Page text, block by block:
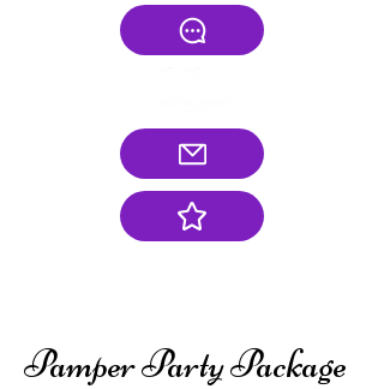
Pamper Party Package